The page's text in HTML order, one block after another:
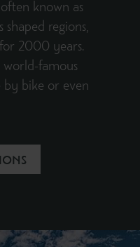
known as
shaped regions,
2000 years.
world-famous
by bike or even